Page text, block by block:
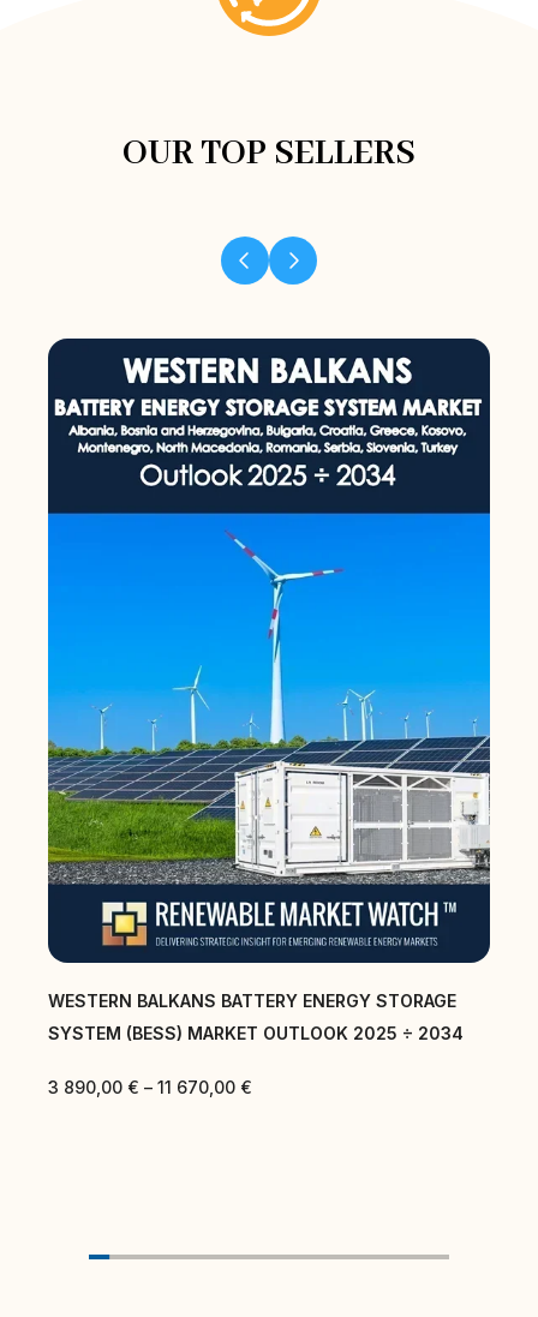
OUR TOP SELLERS
WESTERN BALKANS BATTERY ENERGY STORAGE
SYSTEM (BESS) MARKET OUTLOOK 2025 ÷ 2034
3 890,00 € – 11 670,00 €